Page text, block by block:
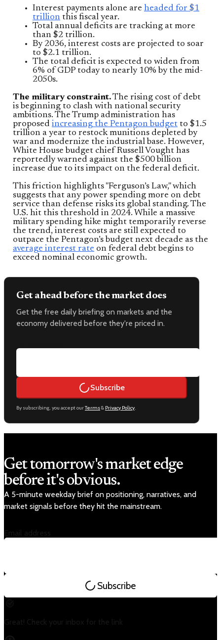
Interest payments alone are headed for $1
trillion this fiscal year.
Total annual deficits are tracking at more
than $2 trillion.
By 2036, interest costs are projected to soar
to $2.1 trillion.
The total deficit is expected to widen from
6% of GDP today to nearly 10% by the mid-
2050s.
The military constraint.The rising cost of debt
is beginning to clash with national security
ambitions. The Trump administration has
proposed increasing the Pentagon budget to $1.5
trillion a year to restock munitions depleted by
war and modernize the industrial base. However,
White House budget chief Russell Vought has
reportedly warned against the $500 billion
increase due to its impact on the federal deficit.
This friction highlights "Ferguson’s Law," which
suggests that any power spending more on debt
service than defense risks its global standing. The
U.S. hit this threshold in 2024. While a massive
military spending hike might temporarily reverse
the trend, interest costs are still expected to
outpace the Pentagon’s budget next decade as the
average interest rate on federal debt begins to
exceed nominal economic growth.
Get ahead before the market does
Get the free daily briefing on markets and the
economy delivered before they're priced in.
Subscribe
By subscribing, you accept ourTerms& Privacy Policy.
Get tomorrow's market edge
before it's obvious.
A 5-minute weekday brief on positioning, narratives, and
market signals before they hit the mainstream.
Subscribe